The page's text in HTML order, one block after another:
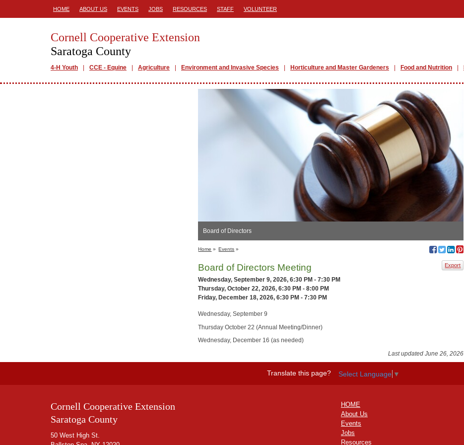
HOME ABOUT US EVENTS JOBS RESOURCES STAFF VOLUNTEER
Cornell Cooperative Extension
Saratoga County
4-H Youth CCE - Equine Agriculture Environment and Invasive Species Horticulture and Master Gardeners Food and Nutrition
Board of Directors
Home » Events »
Export
Board of Directors Meeting
Wednesday, September 9, 2026, 6:30 PM - 7:30 PM
Thursday, October 22, 2026, 6:30 PM - 8:00 PM
Friday, December 18, 2026, 6:30 PM - 7:30 PM
Wednesday, September 9
Thursday October 22 (Annual Meeting/Dinner)
Wednesday, December 16 (as needed)
Last updated June 26, 2026
Translate this page? Select Language ▼
Cornell Cooperative Extension
Saratoga County
50 West High St.
HOME
About Us
Events
Jobs
Resources